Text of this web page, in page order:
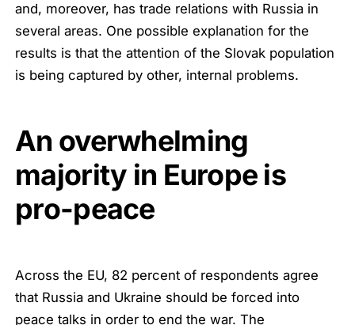
and, moreover, has trade relations with Russia in
several areas. One possible explanation for the
results is that the attention of the Slovak population
is being captured by other, internal problems.
An overwhelming
majority in Europe is
pro-peace
Across the EU, 82 percent of respondents agree
that Russia and Ukraine should be forced into
peace talks in order to end the war. The